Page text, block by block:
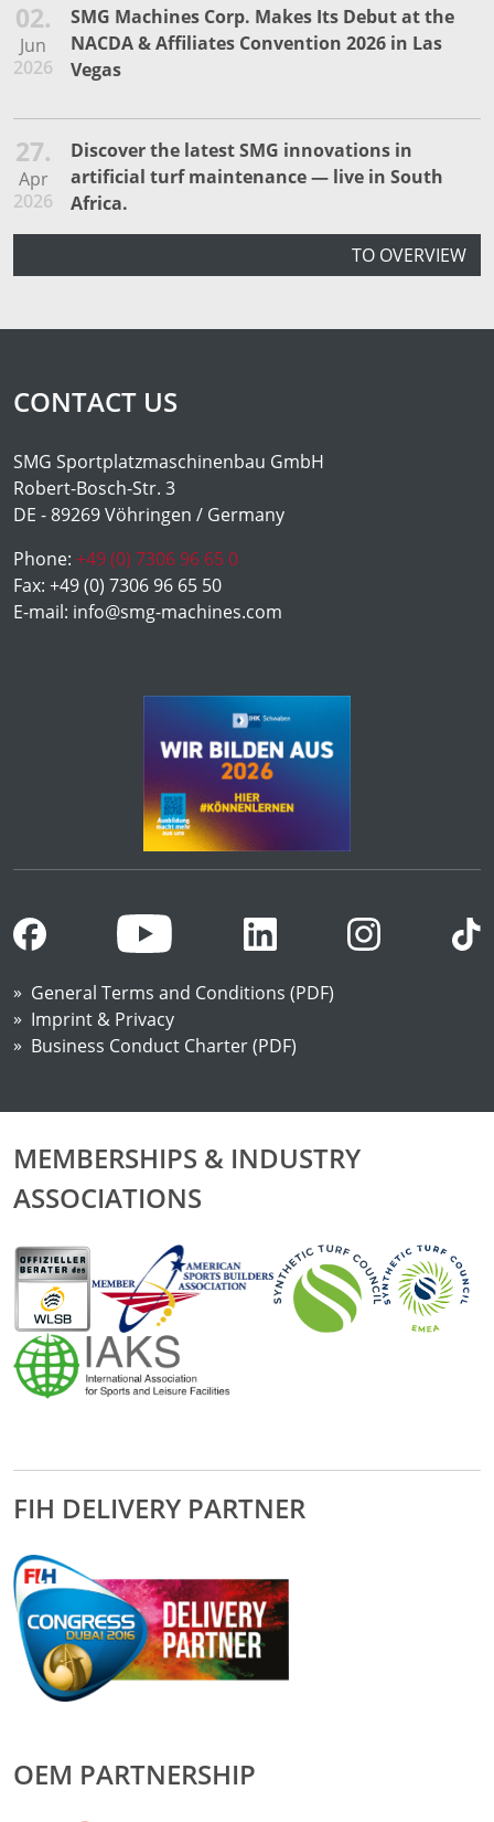
02.
Jun
2026
SMG Machines Corp. Makes Its Debut at the
NACDA & Affiliates Convention 2026 in Las
Vegas
27.
Apr
2026
Discover the latest SMG innovations in
artificial turf maintenance — live in South
Africa.
TO OVERVIEW
CONTACT US
SMG Sportplatzmaschinenbau GmbH
Robert-Bosch-Str. 3
DE - 89269 Vöhringen / Germany
Phone: +49 (0) 7306 96 65 0
Fax: +49 (0) 7306 96 65 50
E-mail: info@smg-machines.com
General Terms and Conditions (PDF)
Imprint & Privacy
Business Conduct Charter (PDF)
MEMBERSHIPS & INDUSTRY
ASSOCIATIONS
FIH DELIVERY PARTNER
OEM PARTNERSHIP